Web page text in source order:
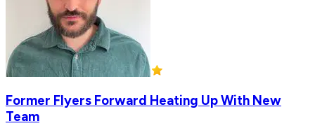
Former Flyers Forward Heating Up With New
Team